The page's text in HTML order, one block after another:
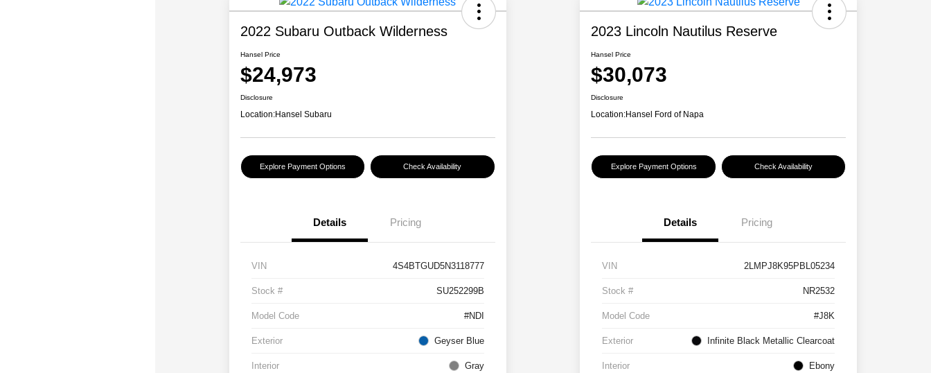
2022 Subaru Outback Wilderness
Hansel Price
$24,973
Disclosure
Location:Hansel Subaru
Explore Payment Options Check Availability
Details Pricing
VIN 4S4BTGUD5N3118777
Stock # SU252299B
Model Code #NDI
Exterior Geyser Blue
Interior Gray
2023 Lincoln Nautilus Reserve
Hansel Price
$30,073
Disclosure
Location:Hansel Ford of Napa
Explore Payment Options Check Availability
Details Pricing
VIN 2LMPJ8K95PBL05234
Stock # NR2532
Model Code #J8K
Exterior Infinite Black Metallic Clearcoat
Interior Ebony